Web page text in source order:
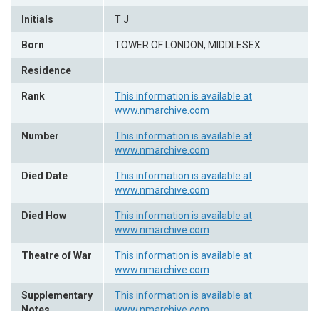
Initials T J
Born TOWER OF LONDON, MIDDLESEX
Residence
Rank
This information is available at
www.nmarchive.com
Number
This information is available at
www.nmarchive.com
Died Date
This information is available at
www.nmarchive.com
Died How
This information is available at
www.nmarchive.com
Theatre of War
This information is available at
www.nmarchive.com
Supplementary
This information is available at